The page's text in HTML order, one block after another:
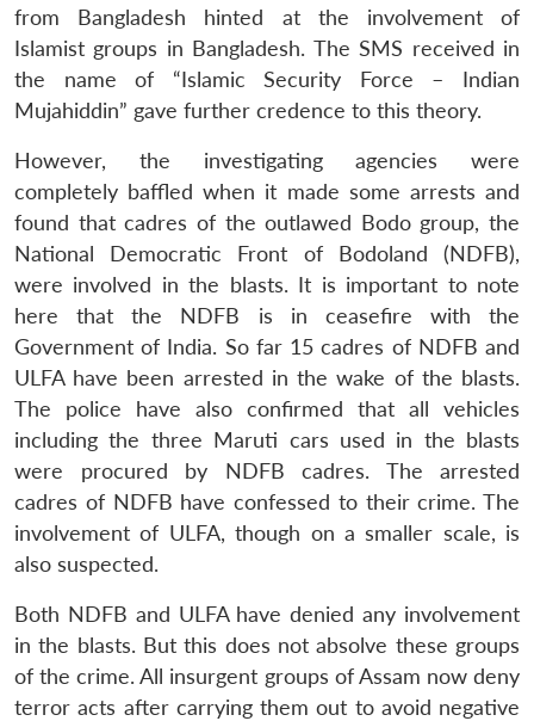
from Bangladesh hinted at the involvement of
Islamist groups in Bangladesh. The SMS received in
the name of “Islamic Security Force – Indian
Mujahiddin” gave further credence to this theory.
However, the investigating agencies were
completely baffled when it made some arrests and
found that cadres of the outlawed Bodo group, the
National Democratic Front of Bodoland (NDFB),
were involved in the blasts. It is important to note
here that the NDFB is in ceasefire with the
Government of India. So far 15 cadres of NDFB and
ULFA have been arrested in the wake of the blasts.
The police have also confirmed that all vehicles
including the three Maruti cars used in the blasts
were procured by NDFB cadres. The arrested
cadres of NDFB have confessed to their crime. The
involvement of ULFA, though on a smaller scale, is
also suspected.
Both NDFB and ULFA have denied any involvement
in the blasts. But this does not absolve these groups
of the crime. All insurgent groups of Assam now deny
terror acts after carrying them out to avoid negative